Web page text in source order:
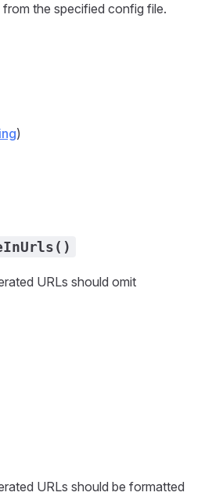
the specified config file.
)
URLs should omit
URLs should be formatted